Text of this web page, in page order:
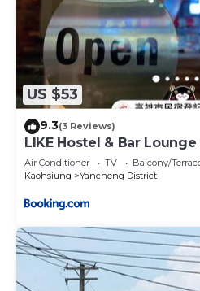
US $53
9.3(3 Reviews)
LIKE Hostel & Bar Lounge
Air Conditioner TV
Balcony/
Kaohsiung
Yancheng District